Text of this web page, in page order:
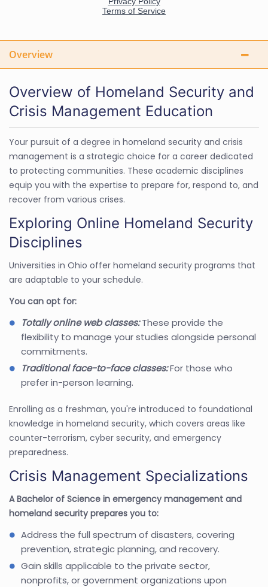
Overview
Overview of Homeland Security and
Crisis Management Education
Your pursuit of a degree in homeland security and crisis
management is a strategic choice for a career dedicated
to protecting communities. These academic disciplines
equip you with the expertise to prepare for, respond to, and
recover from various crises.
Exploring Online Homeland Security
Disciplines
Universities in Ohio offer homeland security programs that
are adaptable to your schedule.
You can opt for:
Totally online web classes:These provide the
flexibility to manage your studies alongside personal
commitments.
Traditional face-to-face classes:For those who
prefer in-person learning.
Enrolling as a freshman, you're introduced to foundational
knowledge in homeland security, which covers areas like
counter-terrorism, cyber security, and emergency
preparedness.
Crisis Management Specializations
A Bachelor of Science in emergency management and
homeland security prepares you to:
Address the full spectrum of disasters, covering
prevention, strategic planning, and recovery.
Gain skills applicable to the private sector,
nonprofits, or government organizations upon